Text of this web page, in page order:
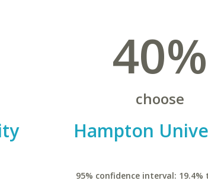
40%
choose
Hampton
95% confidence interval: 19.4%